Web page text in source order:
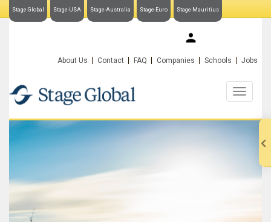
Stage-Global Stage-USA Stage-Australia Stage-Euro Stage-Mauritius
About Us Contact FAQ Companies Schools Jobs